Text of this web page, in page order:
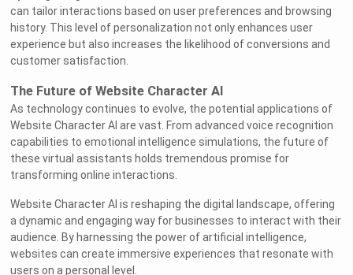
can tailor interactions based on user preferences and browsing
history. This level of personalization not only enhances user
experience but also increases the likelihood of conversions and
customer satisfaction.
The Future of Website Character AI
As technology continues to evolve, the potential applications of
Website Character AI are vast. From advanced voice recognition
capabilities to emotional intelligence simulations, the future of
these virtual assistants holds tremendous promise for
transforming online interactions.
Website Character AI is reshaping the digital landscape, offering
a dynamic and engaging way for businesses to interact with their
audience. By harnessing the power of artificial intelligence,
websites can create immersive experiences that resonate with
users on a personal level.